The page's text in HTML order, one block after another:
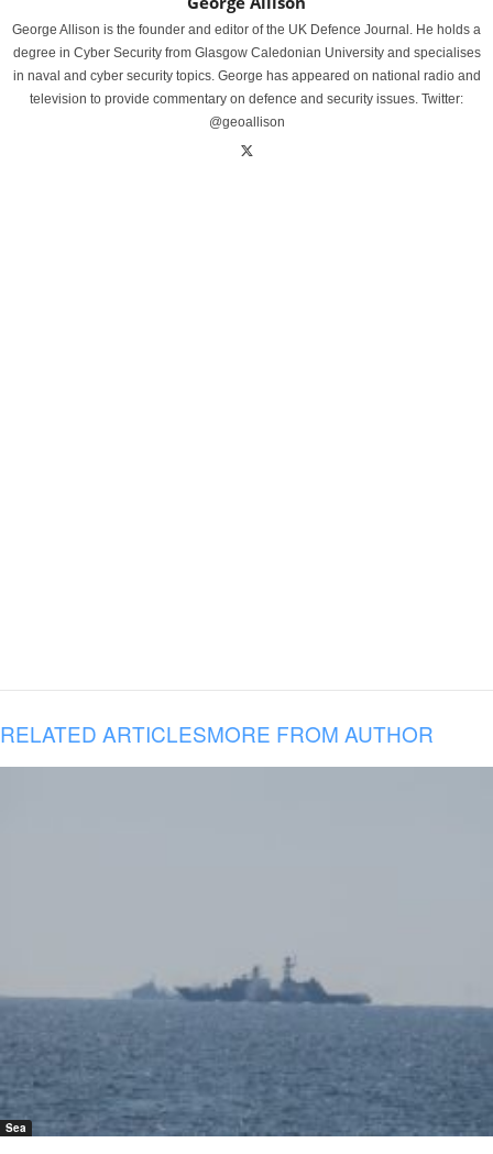
George Allison is the founder and editor of the UK Defence Journal. He holds a
degree in Cyber Security from Glasgow Caledonian University and specialises
in naval and cyber security topics. George has appeared on national radio and
television to provide commentary on defence and security issues. Twitter:
@geoallison
RELATED ARTICLESMORE FROM AUTHOR
Sea